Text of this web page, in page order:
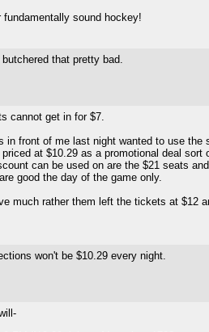
fundamentally sound hockey!
butchered that pretty bad.
cannot get in for $7.
in front of me last night wanted to use
at $10.29 as a promotional deal
can be used on are the $21 seats
good the day of the game only.
much rather them left the tickets at
won't be $10.29 every night.